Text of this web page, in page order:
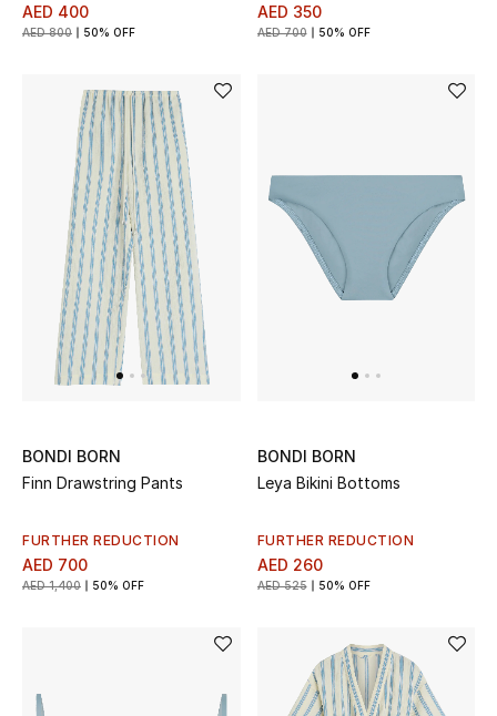
Women
View All
NEW IN
New Season
Online Exclusives
Women's Edits
Women's Clothing
Women's Bags
AED 400
AED 800 50% OFF
AED 350
AED 700 50% OFF
BONDI BORN
Finn Drawstring Pants
FURTHER REDUCTION
AED 700
AED 1,400 50% OFF
BONDI BORN
Leya Bikini Bottoms
FURTHER REDUCTION
AED 260
AED 525 50% OFF